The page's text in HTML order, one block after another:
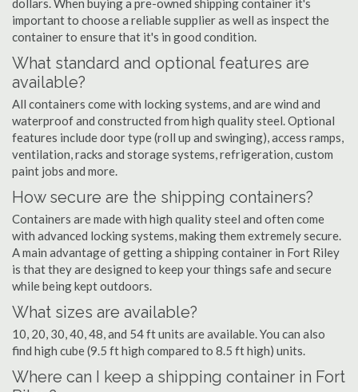
dollars. When buying a pre-owned shipping container it's
important to choose a reliable supplier as well as inspect the
container to ensure that it's in good condition.
What standard and optional features are
available?
All containers come with locking systems, and are wind and
waterproof and constructed from high quality steel. Optional
features include door type (roll up and swinging), access ramps,
ventilation, racks and storage systems, refrigeration, custom
paint jobs and more.
How secure are the shipping containers?
Containers are made with high quality steel and often come
with advanced locking systems, making them extremely secure.
A main advantage of getting a shipping container in Fort Riley
is that they are designed to keep your things safe and secure
while being kept outdoors.
What sizes are available?
10, 20, 30, 40, 48, and 54 ft units are available. You can also
find high cube (9.5 ft high compared to 8.5 ft high) units.
Where can I keep a shipping container in Fort